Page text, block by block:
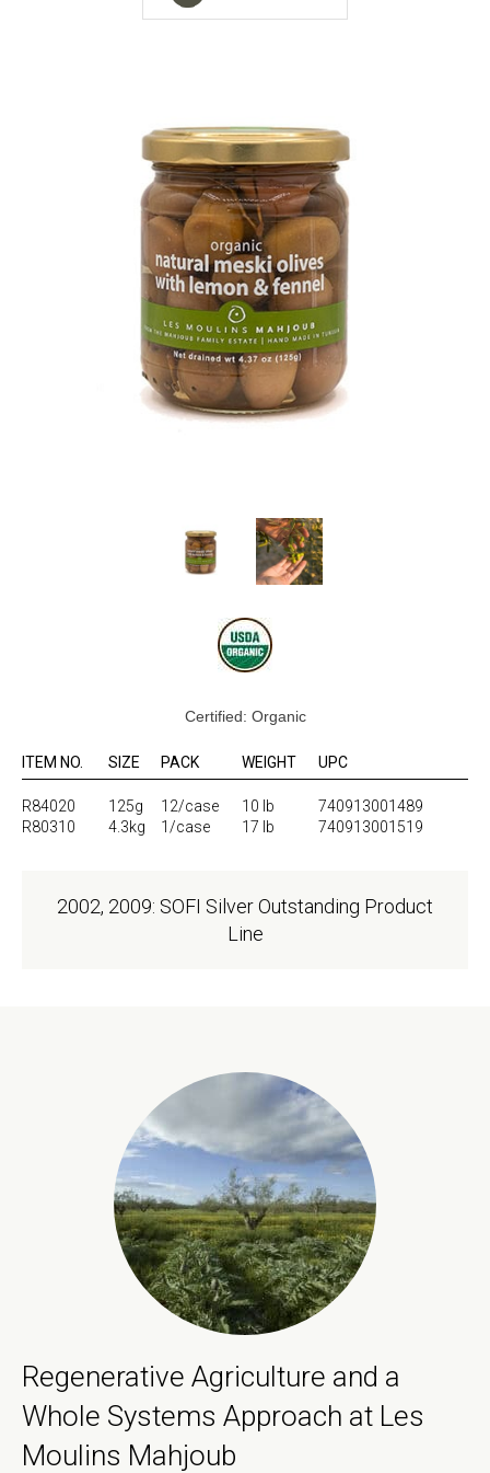
Certified: Organic
ITEM NO. SIZE PACK WEIGHT UPC
R84020 125g 12/case 10 lb
740913001489
R80310
4.3kg 1/case 17 lb 740913001519
2002, 2009: SOFI Silver Outstanding Product
Line
Regenerative Agriculture and a
Whole Systems Approach at Les
Moulins Mahjoub